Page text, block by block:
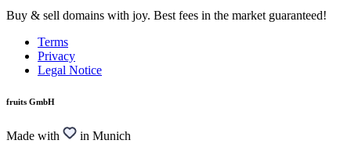
Buy & sell domains with joy. Best fees in the market guaranteed!
Terms
Privacy
Legal Notice
fruits GmbH
Made with in Munich